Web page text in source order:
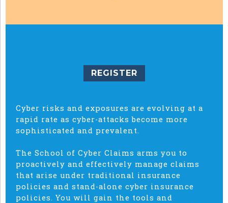
REGISTER
Cyber risks and exposures are evolving at a
rapid rate as cyber-attacks become more
sophisticated and prevalent.
The School of Cyber Claims arms you to
proactively and effectively manage claims
that arise under traditional insurance
policies and stand-alone cyber insurance
policies. You will gain the tools and